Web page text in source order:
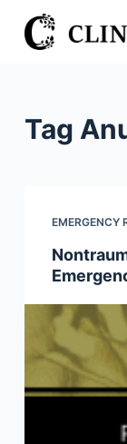
S
k
Tag
EMERGENCY